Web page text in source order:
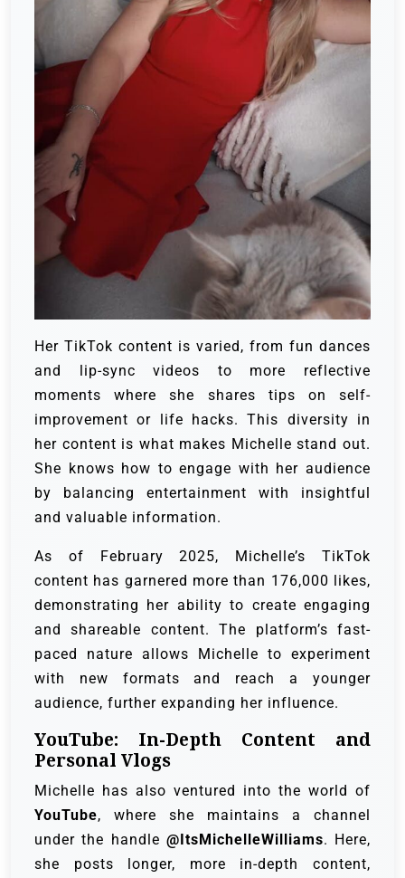
Her TikTok content is varied, from fun dances
and lip-sync videos to more reflective
moments where she shares tips on self-
improvement or life hacks. This diversity in
her content is what makes Michelle stand out.
She knows how to engage with her audience
by balancing entertainment with insightful
and valuable information.
As of February 2025, Michelle’s TikTok
content has garnered more than 176,000 likes,
demonstrating her ability to create engaging
and shareable content. The platform’s fast-
paced nature allows Michelle to experiment
with new formats and reach a younger
audience, further expanding her influence.
YouTube: In-Depth Content and
Personal Vlogs
Michelle has also ventured into the world of
YouTube, where she maintains a channel
under the handle @ItsMichelleWilliams. Here,
she posts longer, more in-depth content,